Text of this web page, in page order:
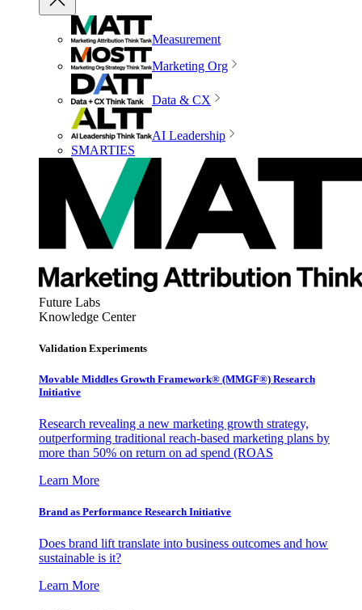
Measurement
Marketing Org
Data & CX
AI Leadership
SMARTIES
Future Labs
Knowledge Center
Validation Experiments
Movable Middles Growth Framework® (MMGF®) Research
Initiative
Research revealing a new marketing growth strategy,
outperforming traditional reach-based marketing plans by
more than 50% on return on ad spend (ROAS
Learn More
Brand as Performance Research Initiative
Does brand lift translate into business outcomes and how
sustainable is it?
Learn More